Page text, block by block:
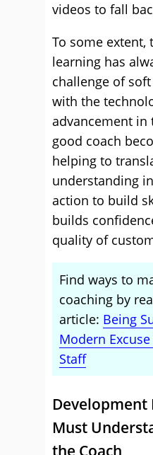
videos to fall
To some
learning has
challenge of
with the
advancement in
good coach
helping to
understanding
action to build
builds
quality of
Find ways to
coaching by
article: Being
Modern
Staff
Development
Must
the Coach